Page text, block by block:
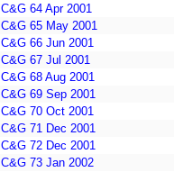
C&G 64 Apr 2001
C&G 65 May 2001
C&G 66 Jun 2001
C&G 67 Jul 2001
C&G 68 Aug 2001
C&G 69 Sep 2001
C&G 70 Oct 2001
C&G 71 Dec 2001
C&G 72 Dec 2001
C&G 73 Jan 2002